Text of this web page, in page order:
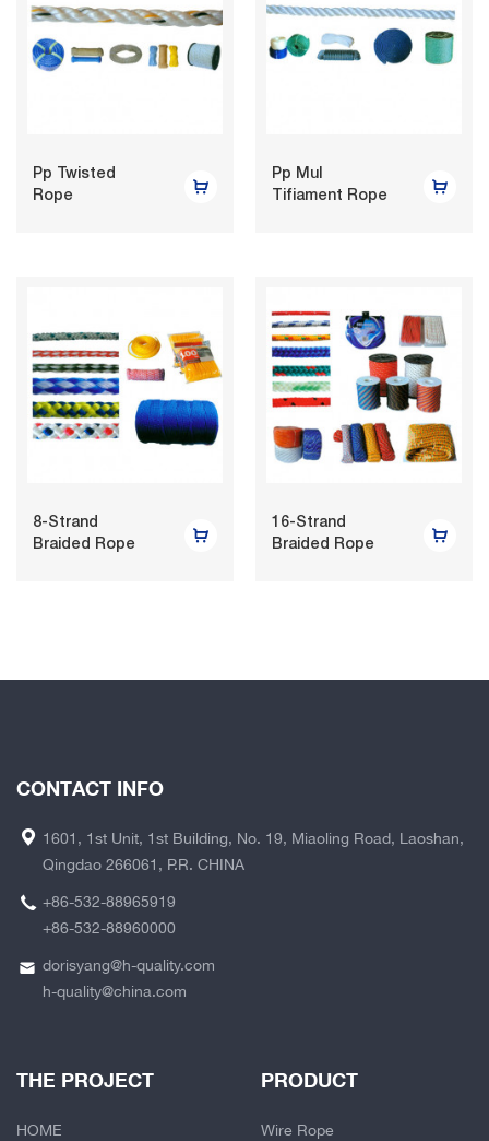
Pp Twisted
Rope
Pp Mul
Tifiament Rope
8-Strand
Braided Rope
16-Strand
Braided Rope
CONTACT INFO
1601, 1st Unit, 1st Building, No. 19, Miaoling Road, Laoshan,
Qingdao 266061, P.R. CHINA
+86-532-88965919
+86-532-88960000
dorisyang@h-quality.com
h-quality@china.com
THE PROJECT
HOME
PRODUCT
Wire Rope